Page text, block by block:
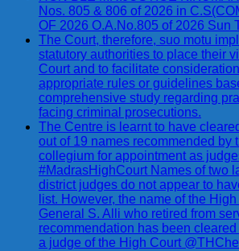
Nos. 805 & 806 of 2026 in
OF 2026 O.A.No.805 of 2026 Sun
The Court, therefore, suo motu
statutory authorities to place their
Court and to facilitate
appropriate rules or guidelines
comprehensive study regarding
facing criminal prosecutions.
The Centre is learnt to have
out of 19 names recommended by
collegium for appointment as
#MadrasHighCourt Names of two
district judges do not appear to
list. However, the name of the
General S. Alli who retired from
recommendation has been
a judge of the High Court